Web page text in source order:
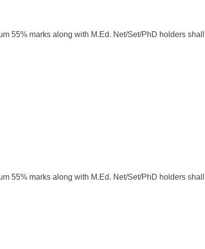
55% marks along with M.Ed. Net/Set/PhD holders
55% marks along with M.Ed. Net/Set/PhD holders